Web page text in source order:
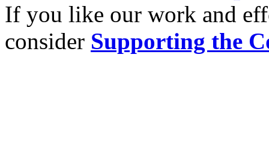
If you like our work and
consider Supporting the